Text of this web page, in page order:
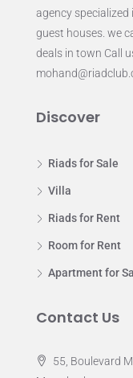
agency
guest houses. we
deals in town Call
Discover
Riads for Sale
Villa
Riads for Rent
Room for Rent
Apartment for
Contact Us
55, Boulevard